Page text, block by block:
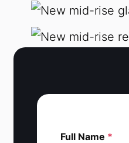
Full Name *